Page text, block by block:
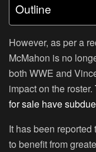
Outline
However, as per a
McMahon is no
both WWE and
impact on the roster.
for sale have
It has been
to benefit from